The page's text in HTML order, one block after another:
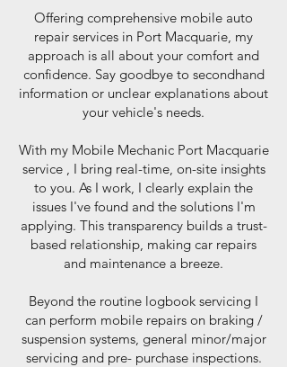
Offering comprehensive mobile auto
repair services in Port Macquarie, my
approach is all about your comfort and
confidence. Say goodbye to secondhand
information or unclear explanations about
your vehicle's needs.
With my Mobile Mechanic Port Macquarie
service , I bring real-time, on-site insights
to you. As I work, I clearly explain the
issues I've found and the solutions I'm
applying. This transparency builds a trust-
based relationship, making car repairs
and maintenance a breeze.
Beyond the routine logbook servicing I
can perform mobile repairs on braking /
suspension systems, general minor/major
servicing and pre- purchase inspections.